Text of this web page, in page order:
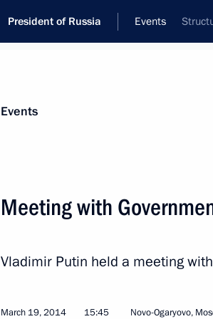
President of Russia Events
News
Addresses to the Federal Assembly
Working Meetings and Conferences
Events
Meeting with
Vladimir Putin held a meeting
March 19, 2014 15:45 Novo-Ogaryovo,